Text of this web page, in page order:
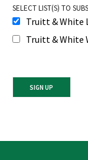
SELECT LIST(S) TO
Truitt & White
Truitt & White
Use.